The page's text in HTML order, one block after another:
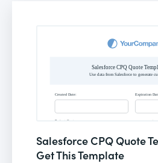
Salesforce CPQ Quote
Get This Template